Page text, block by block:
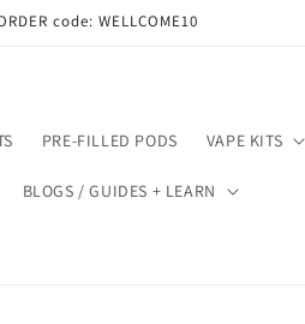
code: WELLCOME10
PRE-FILLED PODS VAPE KITS
BLOGS / GUIDES + LEARN